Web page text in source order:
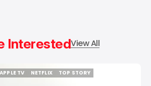
InterestedView All
APPLE TV
NETFLIX
TOP STORY